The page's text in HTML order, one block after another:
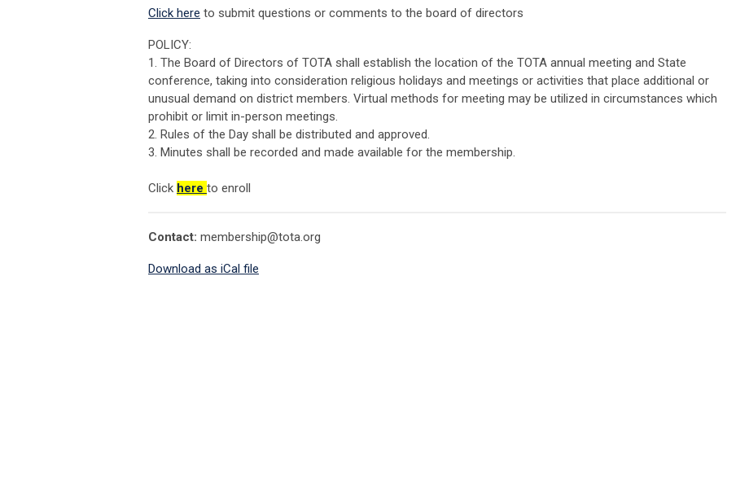
Click here to submit questions or comments to the board of directors
POLICY:
1. The Board of Directors of TOTA shall establish the location of the TOTA annual meeting and State
conference, taking into consideration religious holidays and meetings or activities that place additional or
unusual demand on district members. Virtual methods for meeting may be utilized in circumstances which
prohibit or limit in-person meetings.
2. Rules of the Day shall be distributed and approved.
3. Minutes shall be recorded and made available for the membership.
Click here to enroll
Contact: membership@tota.org
Download as iCal file